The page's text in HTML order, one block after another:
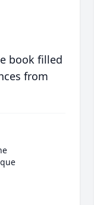
book filled
from